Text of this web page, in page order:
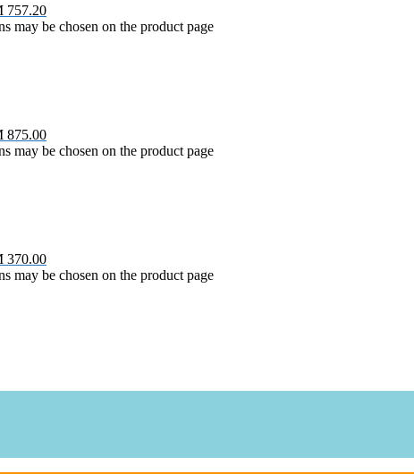
757.20
may be chosen on the product page
875.00
may be chosen on the product page
370.00
may be chosen on the product page